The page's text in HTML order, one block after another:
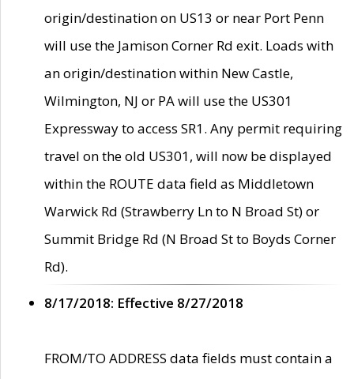
origin/destination on US13 or near Port Penn
will use the Jamison Corner Rd exit. Loads with
an origin/destination within New Castle,
Wilmington, NJ or PA will use the US301
Expressway to access SR1. Any permit requiring
travel on the old US301, will now be displayed
within the ROUTE data field as Middletown
Warwick Rd (Strawberry Ln to N Broad St) or
Summit Bridge Rd (N Broad St to Boyds Corner
Rd).
8/17/2018: Effective 8/27/2018
FROM/TO ADDRESS data fields must contain a